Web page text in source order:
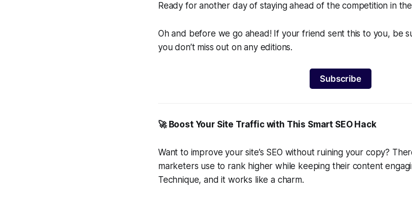
Ready for another day of staying ahead of the competition in
Oh and before we go ahead! If your friend sent this to you, be
you don’t miss out on any editions.
Subscribe
🚀 Boost Your Site Traffic with This Smart SEO Hack
Want to improve your site’s SEO without ruining your copy?
marketers use to rank higher while keeping their content
Technique, and it works like a charm.